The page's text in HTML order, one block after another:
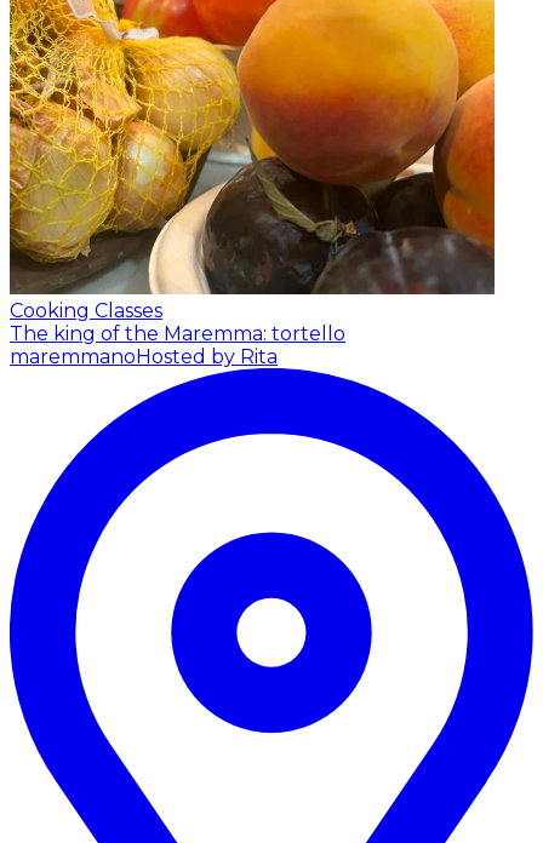
Cooking Classes
The king of the Maremma: tortello
maremmanoHosted by Rita